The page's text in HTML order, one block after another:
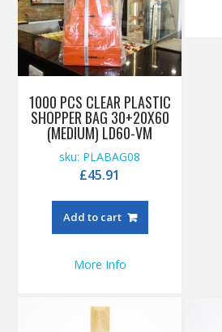
1000 PCS CLEAR PLASTIC
SHOPPER BAG 30+20X60
(MEDIUM) LD60-VM
sku: PLABAG08
£45.91
Add to cart
More Info